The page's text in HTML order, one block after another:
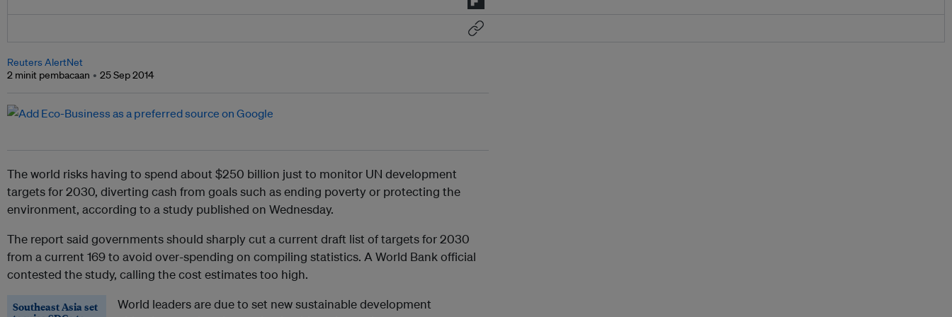
Reuters AlertNet
2 minit pembacaan
25 Sep 2014
The world risks having to spend about $250 billion just to monitor UN development
targets for 2030, diverting cash from goals such as ending poverty or protecting the
environment, according to a study published on Wednesday.
The report said governments should sharply cut a current draft list of targets for 2030
from a current 169 to avoid over-spending on compiling statistics. A World Bank official
contested the study, calling the cost estimates too high.
Southeast Asia set
World leaders are due to set new sustainable development